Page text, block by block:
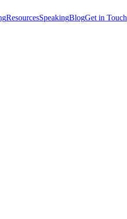
ResourcesSpeakingBlogGet in Touch